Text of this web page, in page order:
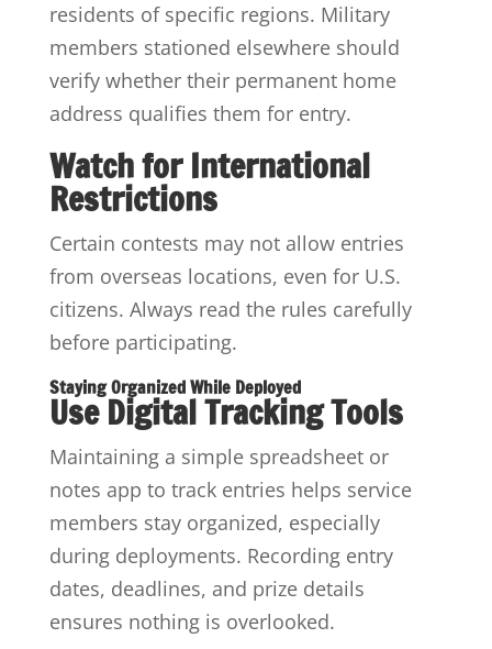
residents of specific regions. Military
members stationed elsewhere should
verify whether their permanent home
address qualifies them for entry.
Watch for International
Restrictions
Certain contests may not allow entries
from overseas locations, even for U.S.
citizens. Always read the rules carefully
before participating.
Staying Organized While Deployed
Use Digital Tracking Tools
Maintaining a simple spreadsheet or
notes app to track entries helps service
members stay organized, especially
during deployments. Recording entry
dates, deadlines, and prize details
ensures nothing is overlooked.